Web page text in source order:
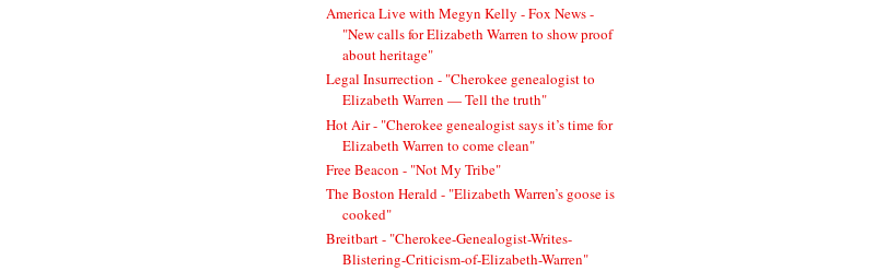
America Live with Megyn Kelly - Fox News -
"New calls for Elizabeth Warren to show proof
about heritage"
Legal Insurrection - "Cherokee genealogist to
Elizabeth Warren — Tell the truth"
Hot Air - "Cherokee genealogist says it’s time for
Elizabeth Warren to come clean"
Free Beacon - "Not My Tribe"
The Boston Herald - "Elizabeth Warren’s goose is
cooked"
Breitbart - "Cherokee-Genealogist-Writes-
Blistering-Criticism-of-Elizabeth-Warren"